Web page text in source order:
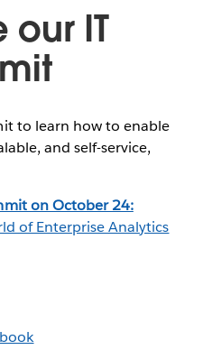
our IT
to learn how to enable
and self-service,
on October 24:
of Enterprise Analytics